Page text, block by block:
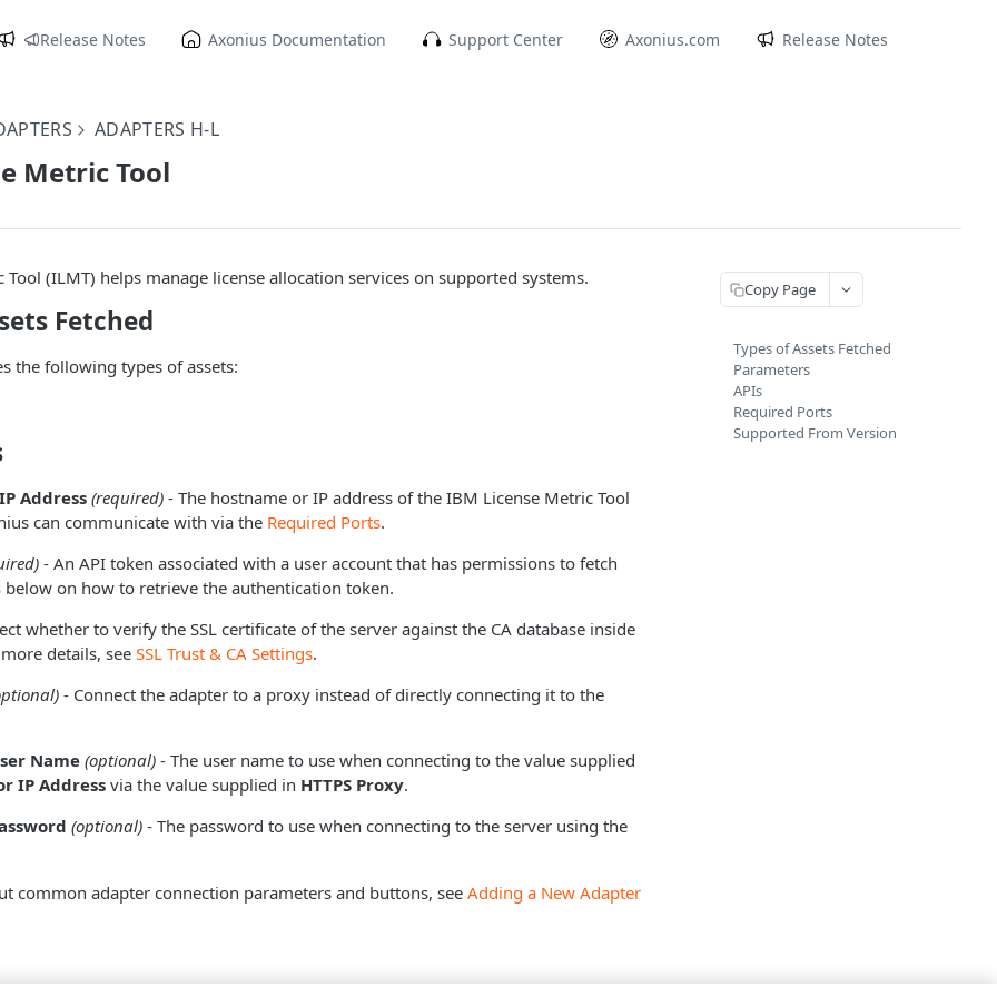
Release Notes Axonius Documentation Support Center Axonius.com Release Notes
ADAPTERS H-L
Metric Tool
Tool (ILMT) helps manage license allocation services on supported systems.
Fetched
the following types of assets:
Address(required) - The hostname or IP address of the IBM License Metric Tool
can communicate with via the Required Ports.
- An API token associated with a user account that has permissions to fetch
below on how to retrieve the authentication token.
whether to verify the SSL certificate of the server against the CA database inside
details, see SSL Trust & CA Settings.
- Connect the adapter to a proxy instead of directly connecting it to the
Name(optional) - The user name to use when connecting to the value supplied
IP Addressvia the value supplied in HTTPS Proxy.
(optional) - The password to use when connecting to the server using the
common adapter connection parameters and buttons, see Adding a New Adapter
Copy Page
Types of Assets Fetched
Parameters
APIs
Required Ports
Supported From Version